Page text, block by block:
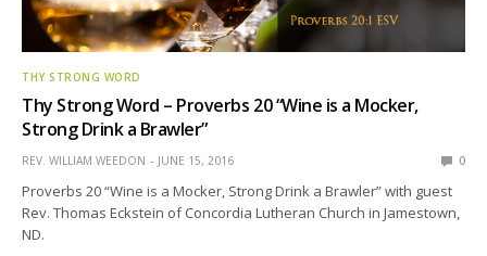
THY STRONG WORD
Thy Strong Word – Proverbs 20 “Wine is a Mocker,
Strong Drink a Brawler”
REV. WILLIAM WEEDON JUNE 15, 2016 0
Proverbs 20 “Wine is a Mocker, Strong Drink a Brawler” with guest
Rev. Thomas Eckstein of Concordia Lutheran Church in Jamestown,
ND.